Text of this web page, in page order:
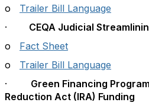
o Trailer Bill Language
·
CEQA Judicial
o Fact Sheet
o Trailer Bill Language
· Green Financing
Reduction Act (IRA) Funding